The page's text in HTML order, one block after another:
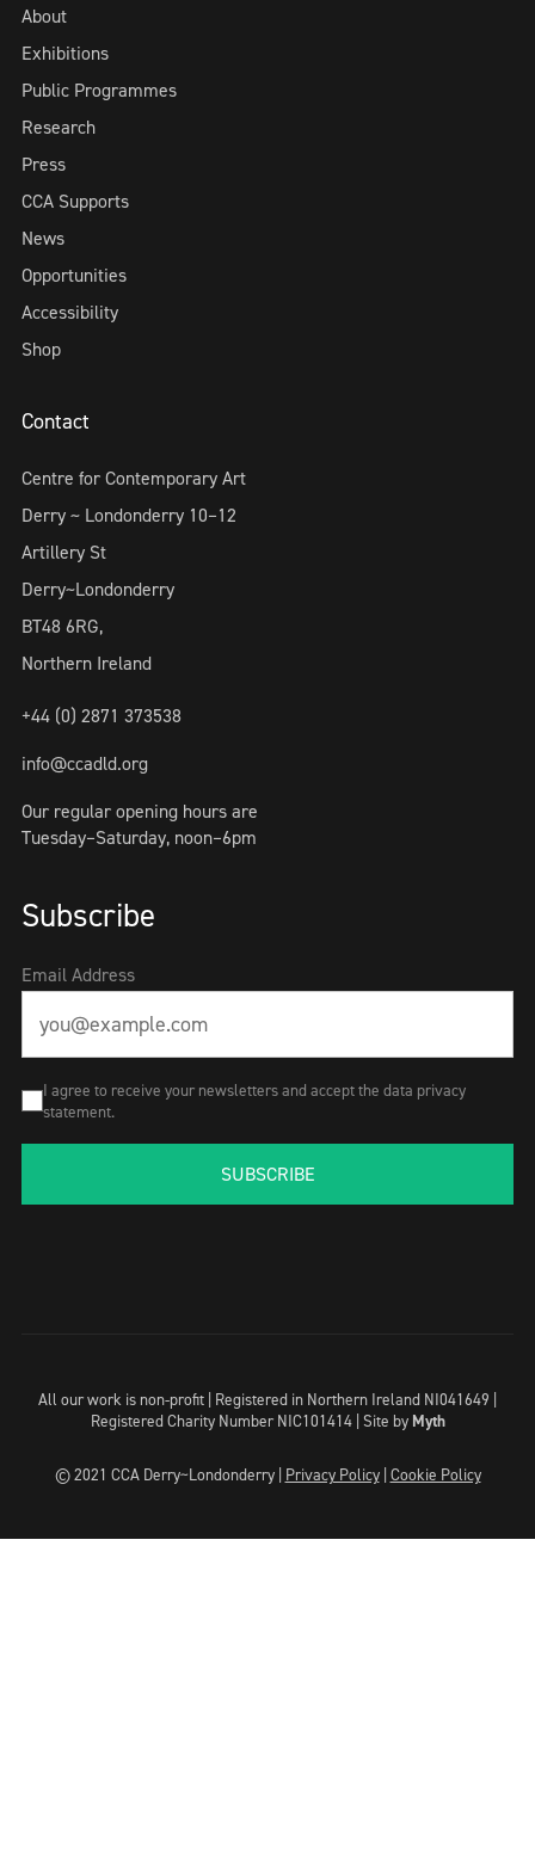
About
Exhibitions
Public Programmes
Research
Press
CCA Supports
News
Opportunities
Accessibility
Shop
Contact
Centre for Contemporary Art
Derry ~ Londonderry 10–12
Artillery St
Derry~Londonderry
BT48 6RG,
Northern Ireland
+44 (0) 2871 373538
info@ccadld.org
Our regular opening hours are
Tuesday–Saturday, noon–6pm
Subscribe
Email Address
I agree to receive your newsletters and accept the data privacy
statement.
SUBSCRIBE
All our work is non-profit | Registered in Northern Ireland NI041649 |
Registered Charity Number NIC101414 | Site by Myth
© 2021 CCA Derry~Londonderry | Privacy Policy| Cookie Policy